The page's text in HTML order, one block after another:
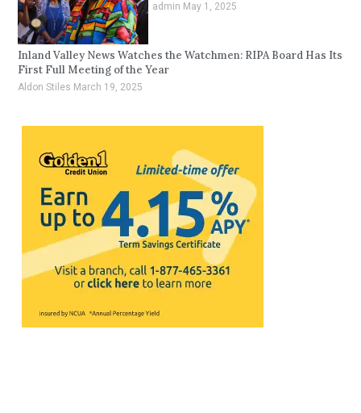
admin May 1, 2025
Inland Valley News Watches the Watchmen: RIPA Board Has Its
First Full Meeting of the Year
Aldon Stiles March 19, 2025